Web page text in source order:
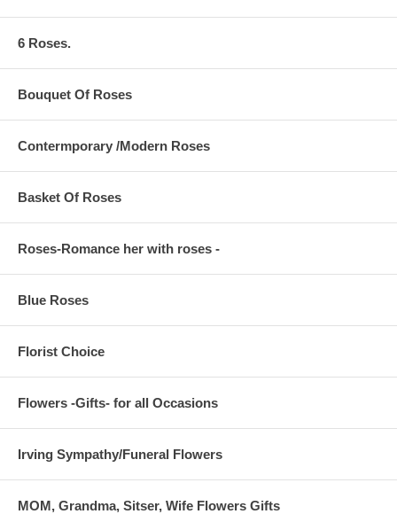
6 Roses.
Bouquet Of Roses
Contermporary /Modern Roses
Basket Of Roses
Roses-Romance her with roses -
Blue Roses
Florist Choice
Flowers -Gifts- for all Occasions
Irving Sympathy/Funeral Flowers
MOM, Grandma, Sitser, Wife Flowers Gifts